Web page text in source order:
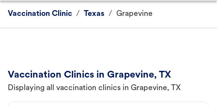
Vaccination Clinic / Texas / Grapevine
Vaccination Clinics in Grapevine, TX
Displaying all vaccination clinics in Grapevine, TX